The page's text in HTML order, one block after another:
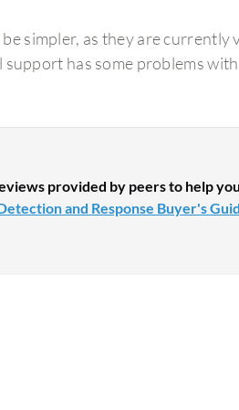
simpler, as they are currently
has some problems
provided by peers to help
and Response Buyer's